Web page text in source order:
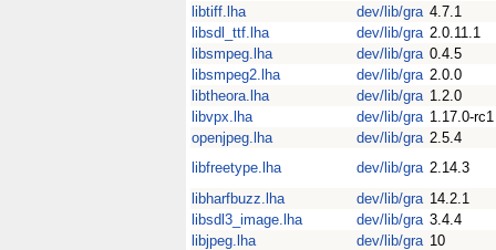
libtiff.lha
dev/lib/gra 4.7.1
libsdl_ttf.lha
dev/lib/gra 2.0.11.1
libsmpeg.lha
dev/lib/gra 0.4.5
libsmpeg2.lha
dev/lib/gra 2.0.0
libtheora.lha
dev/lib/gra 1.2.0
libvpx.lha
dev/lib/gra 1.17.0-rc1
openjpeg.lha
dev/lib/gra 2.5.4
libfreetype.lha
dev/lib/gra 2.14.3
libharfbuzz.lha
dev/lib/gra 14.2.1
libsdl3_image.lha
dev/lib/gra 3.4.4
libjpeg.lha
dev/lib/gra 10